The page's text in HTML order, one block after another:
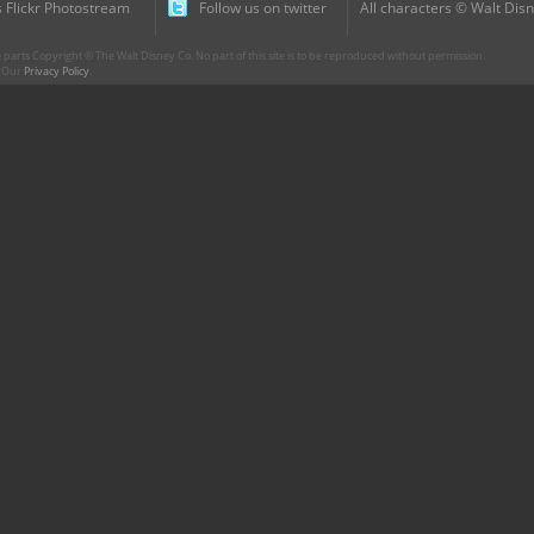
Flickr Photostream
Follow us on twitter
All characters © Walt
Copyright © The Walt Disney Co. No part of this site is to be reproduced without permission.
Privacy Policy